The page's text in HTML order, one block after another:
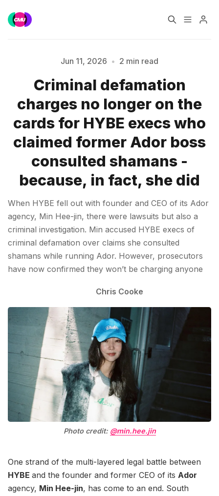
Music Jobs
Training Consultancy
Data & Reports Pro
Please enter at least 3 characters
Jun 11, 2026 • 2 min read
Criminal defamation
charges no longer on the
cards for HYBE execs who
claimed former Ador boss
consulted shamans -
because, in fact, she did
When HYBE fell out with founder and CEO of its Ador
agency, Min Hee-jin, there were lawsuits but also a
criminal investigation. Min accused HYBE execs of
criminal defamation over claims she consulted
shamans while running Ador. However, prosecutors
have now confirmed they won’t be charging anyone
Chris Cooke
Photo credit: @min.hee.jin
One strand of the multi-layered legal battle between
HYBE and the founder and former CEO of its Ador
agency, Min Hee-jin, has come to an end. South